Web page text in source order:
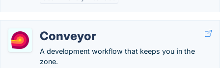
Conveyor
A development workflow that keeps you in the
zone.